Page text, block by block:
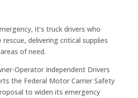
it’s truck drivers who
delivering critical supplies
of need.
Operator Independent Drivers
the Federal Motor Carrier Safety
to widen its emergency